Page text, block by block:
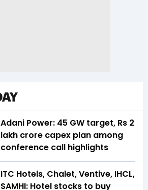
Adani Power: 45 GW target, Rs 2
lakh crore capex plan among
conference call highlights
ITC Hotels, Chalet, Ventive, IHCL,
SAMHI: Hotel stocks to buy